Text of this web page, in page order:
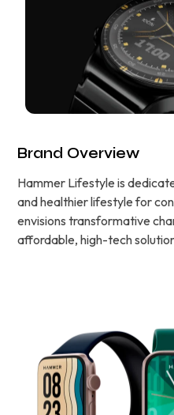
Brand Overview
Hammer Lifestyle is
and healthier lifestyle for
envisions transformative
affordable, high-tech